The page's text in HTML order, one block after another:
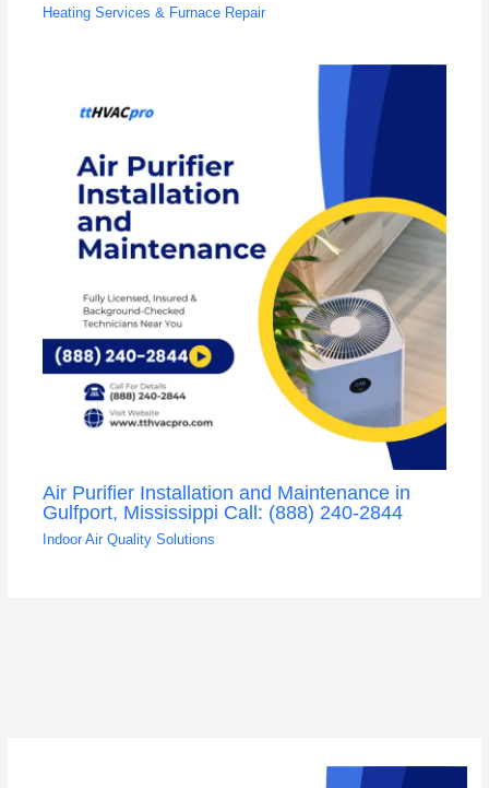
Heating Services & Furnace Repair
Air Purifier Installation and Maintenance in
Gulfport, Mississippi Call: (888) 240-2844
Indoor Air Quality Solutions